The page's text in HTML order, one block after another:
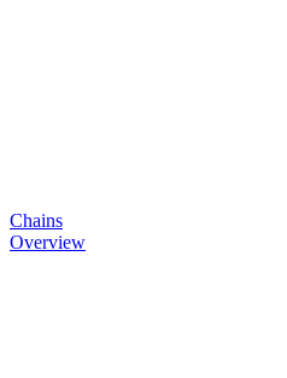
Chains
Overview